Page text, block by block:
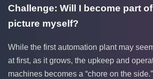
Challenge: Will I become part
picture myself?
While the first automation plant may
at first, as it grows, the upkeep and
machines becomes a “chore on the